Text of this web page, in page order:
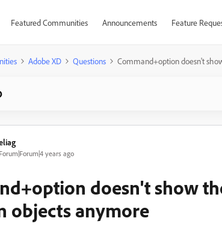
Featured Communities Announcements Feature
Adobe XD Questions Command+option doesn't
Forum|Forum|4 years ago
doesn't show
objects anymore